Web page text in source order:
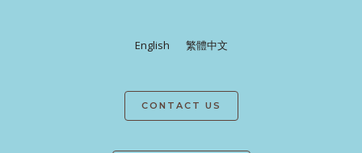
English 繁體中文
CONTACT US